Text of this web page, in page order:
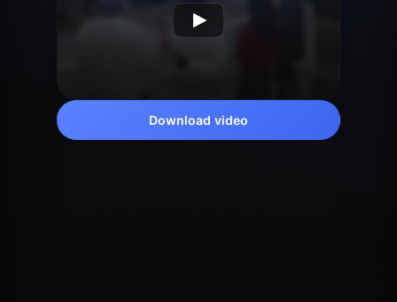
Download video